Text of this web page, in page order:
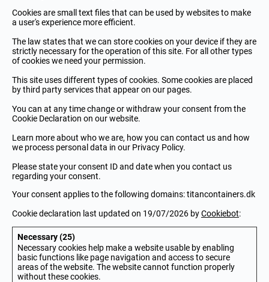
Cookies are small text files that can be used by websites to make
a user's experience more efficient.
The law states that we can store cookies on your device if they are
strictly necessary for the operation of this site. For all other types
of cookies we need your permission.
This site uses different types of cookies. Some cookies are placed
by third party services that appear on our pages.
You can at any time change or withdraw your consent from the
Cookie Declaration on our website.
Learn more about who we are, how you can contact us and how
we process personal data in our Privacy Policy.
Please state your consent ID and date when you contact us
regarding your consent.
Your consent applies to the following domains: titancontainers.dk
Cookie declaration last updated on 19/07/2026 byCookiebot:
Necessary (25)
Necessary cookies help make a website usable by enabling
basic functions like page navigation and access to secure
areas of the website. The website cannot function properly
without these cookies.